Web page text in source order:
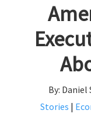
By:
Stories |